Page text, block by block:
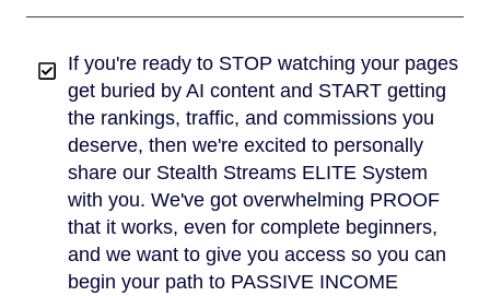
If you're ready to STOP watching your pages
get buried by AI content and START getting
the rankings, traffic, and commissions you
deserve, then we're excited to personally
share our Stealth Streams ELITE System
with you. We've got overwhelming PROOF
that it works, even for complete beginners,
and we want to give you access so you can
begin your path to PASSIVE INCOME